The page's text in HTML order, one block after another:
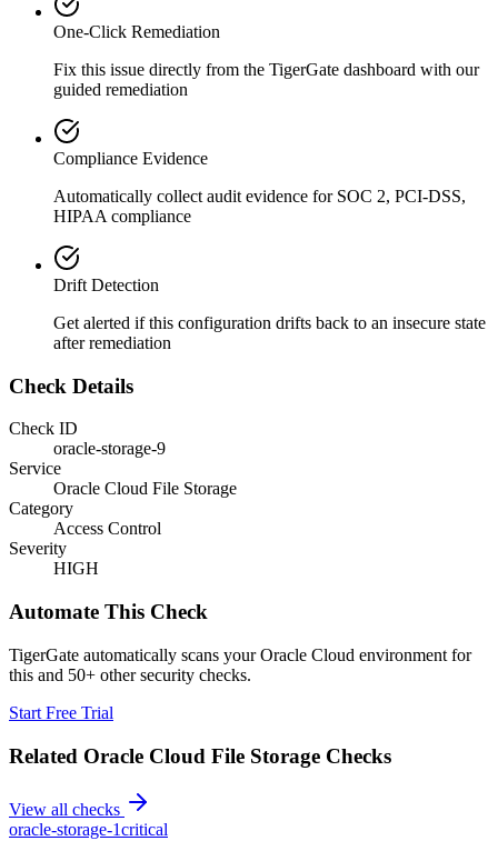
One-Click Remediation
Fix this issue directly from the TigerGate dashboard with our
guided remediation
Compliance Evidence
Automatically collect audit evidence for SOC 2, PCI-DSS,
HIPAA compliance
Drift Detection
Get alerted if this configuration drifts back to an insecure state
after remediation
Check Details
Check ID
oracle-storage-9
Service
Oracle Cloud File Storage
Category
Access Control
Severity
HIGH
Automate This Check
TigerGate automatically scans your Oracle Cloud environment for
this and 50+ other security checks.
Start Free Trial
Related Oracle Cloud File Storage Checks
View all checks
oracle-storage-1critical